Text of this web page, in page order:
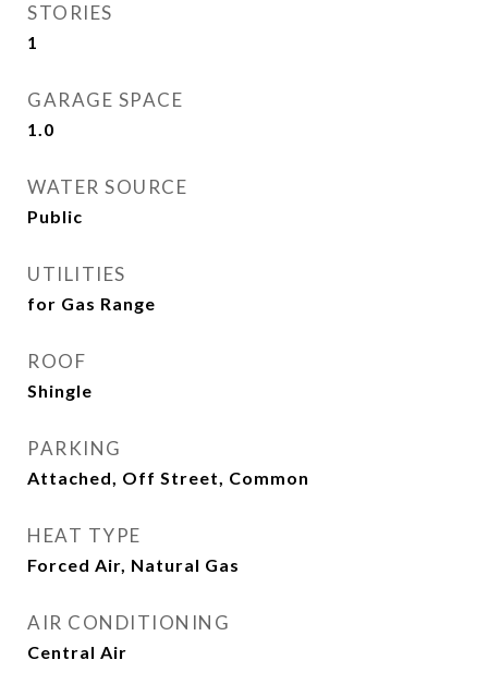
STORIES
1
GARAGE SPACE
1.0
WATER SOURCE
Public
UTILITIES
for Gas Range
ROOF
Shingle
PARKING
Attached, Off Street, Common
HEAT TYPE
Forced Air, Natural Gas
AIR CONDITIONING
Central Air